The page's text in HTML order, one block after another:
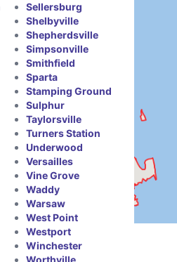
Sellersburg
Shelbyville
Shepherdsville
Simpsonville
Smithfield
Sparta
Stamping Ground
Sulphur
Taylorsville
Turners Station
Underwood
Versailles
Vine Grove
Waddy
Warsaw
West Point
Westport
Winchester
Worthville